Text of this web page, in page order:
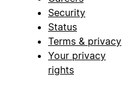
Security
Status
Terms & privacy
Your privacy
rights